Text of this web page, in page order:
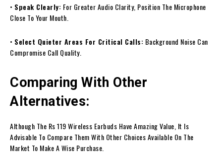
• Speak Clearly: For Greater Audio Clarity, Position The Microphone
Close To Your Mouth.
• Select Quieter Areas For Critical Calls: Background Noise Can
Compromise Call Quality.
Comparing With Other
Alternatives:
Although The Rs 119 Wireless Earbuds Have Amazing Value, It Is
Advisable To Compare Them With Other Choices Available On The
Market To Make A Wise Purchase.